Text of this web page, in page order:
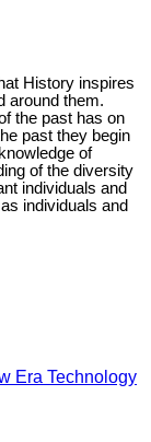
History inspires
around them.
the past has on
past they begin
of
of the diversity
individuals and
individuals and
Era Technology